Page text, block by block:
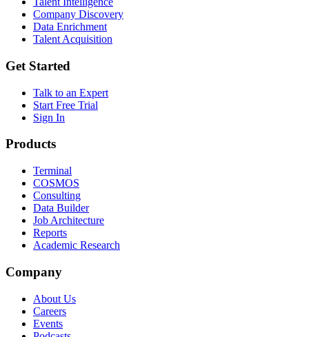
Company Discovery
Data Enrichment
Talent Acquisition
Get Started
Talk to an Expert
Start Free Trial
Sign In
Products
Terminal
COSMOS
Consulting
Data Builder
Job Architecture
Reports
Academic Research
Company
About Us
Careers
Events